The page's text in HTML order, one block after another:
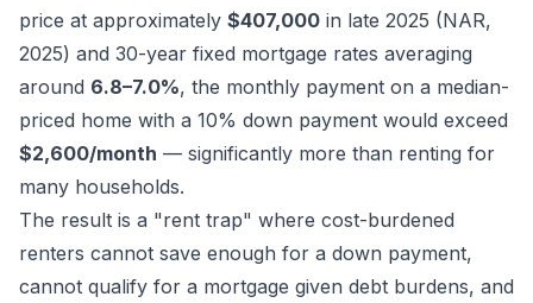
price at approximately $407,000 in late 2025 (NAR,
2025) and 30-year fixed mortgage rates averaging
around 6.8–7.0%, the monthly payment on a median-
priced home with a 10% down payment would exceed
$2,600/month — significantly more than renting for
many households.
The result is a "rent trap" where cost-burdened
renters cannot save enough for a down payment,
cannot qualify for a mortgage given debt burdens, and